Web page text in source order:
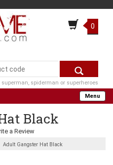
0
superman, spiderman or superheroes
Menu
Black
a Review
Adult Gangster Hat Black